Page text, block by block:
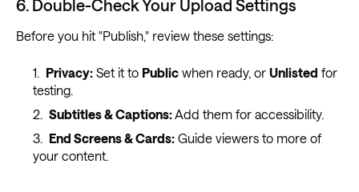
6. Double-Check Your Upload Settings
Before you hit "Publish," review these settings:
Privacy:Set it to Publicwhen ready, or Unlisted for
testing.
Subtitles & Captions:Add them for accessibility.
End Screens & Cards:Guide viewers to more of
your content.